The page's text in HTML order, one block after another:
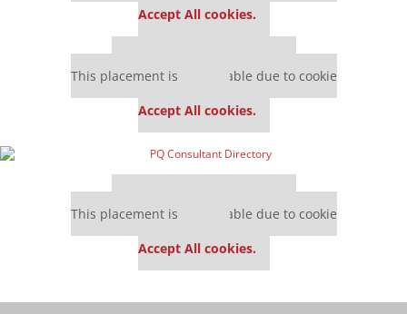
Accept All cookies.
This placement is unavailable due to cookie
Accept All cookies.
This placement is unavailable due to cookie
Accept All cookies.